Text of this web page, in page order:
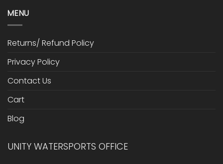
MENU
Returns/ Refund Policy
Privacy Policy
Contact Us
Cart
Blog
UNITY WATERSPORTS OFFICE